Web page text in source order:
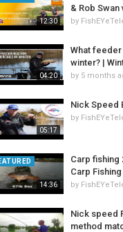
12:30
& Rob Swan
by
04:20
What
winter? |
by 5 months
05:17
Nick Speed
by
14:36
Carp fishing
Carp
by
Nick speed
method